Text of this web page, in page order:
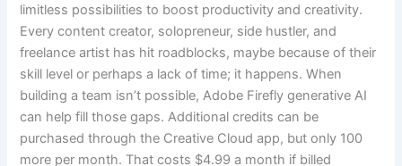
limitless possibilities to boost productivity and creativity.
Every content creator, solopreneur, side hustler, and
freelance artist has hit roadblocks, maybe because of their
skill level or perhaps a lack of time; it happens. When
building a team isn’t possible, Adobe Firefly generative AI
can help fill those gaps. Additional credits can be
purchased through the Creative Cloud app, but only 100
more per month. That costs $4.99 a month if billed